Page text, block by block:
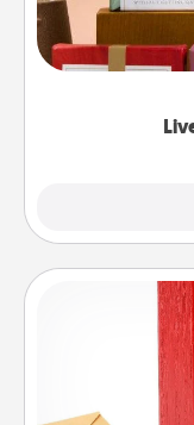
the best-
good laugh?
Life Stories
Creating your